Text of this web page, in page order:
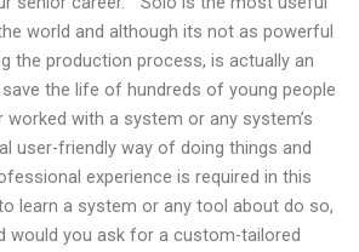
world and although its not as powerful
the production process, is actually an
the life of hundreds of young people
worked with a system or any system’s
user-friendly way of doing things and
experience is required in this
learn a system or any tool about do so,
would you ask for a custom-tailored